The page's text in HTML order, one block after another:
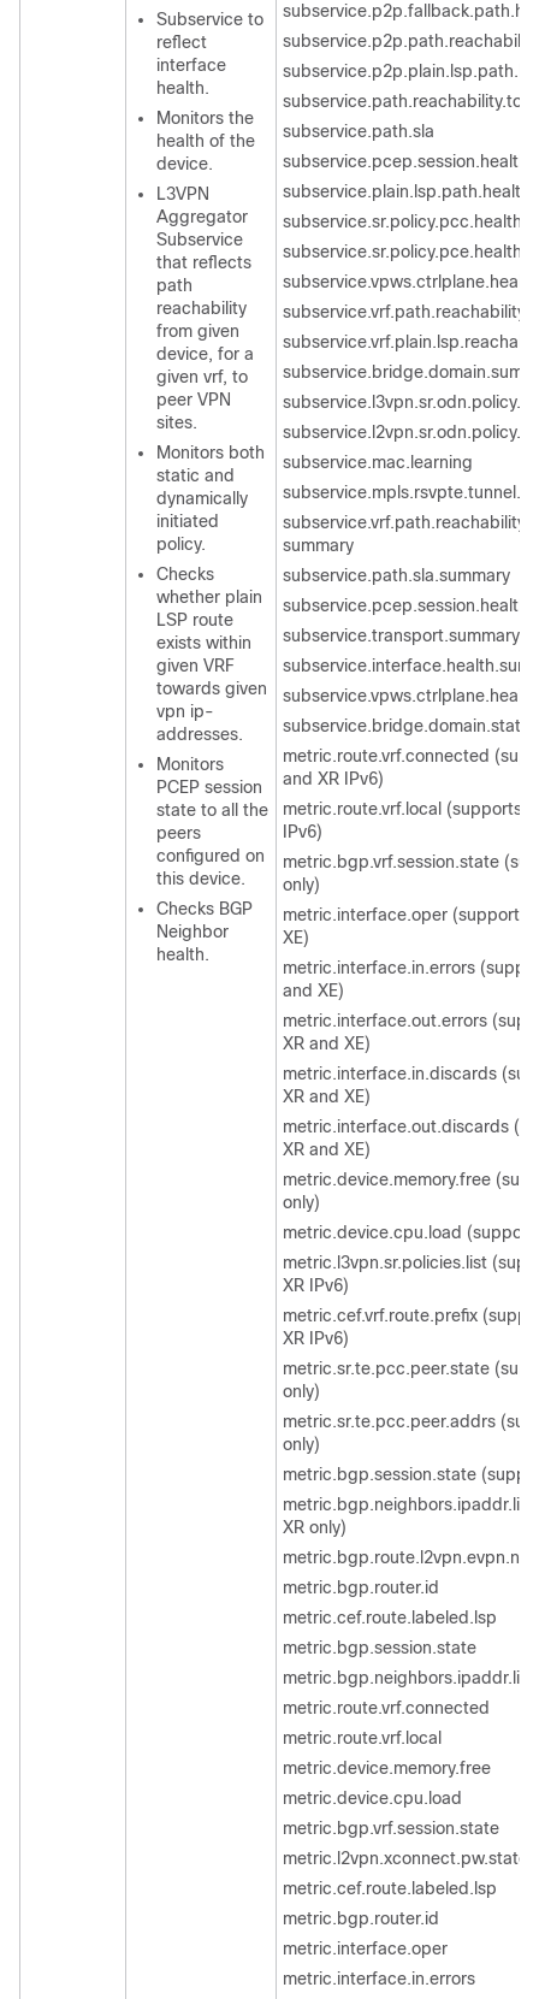
Subservice to
reflect
interface
health.
Monitors the
health of the
device.
L3VPN
Aggregator
Subservice
that reflects
path
reachability
from given
device, for a
given vrf, to
peer VPN
sites.
Monitors both
static and
dynamically
initiated
policy.
Checks
whether plain
LSP route
exists within
given VRF
towards given
vpn ip-
addresses.
Monitors
PCEP session
state to all the
peers
configured on
this device.
Checks BGP
Neighbor
health.
subservice.path.sla
subservice.pcep.session.health
subservice.plain.lsp.path.health
subservice.sr.policy.pcc.health
subservice.sr.policy.pce.health
subservice.vpws.ctrlplane.health
subservice.mac.learning
summary
subservice.path.sla.summary
subservice.transport.summary
subservice.bridge.domain.state
metric.route.vrf.connected
and XR IPv6)
metric.route.vrf.local (supports
IPv6)
metric.bgp.vrf.session.state
only)
metric.interface.oper (supports
XE)
metric.interface.in.errors
and XE)
metric.interface.out.errors
XR and XE)
metric.interface.in.discards
XR and XE)
metric.interface.out.discards
XR and XE)
metric.device.memory.free
only)
metric.device.cpu.load
metric.l3vpn.sr.policies.list
XR IPv6)
metric.cef.vrf.route.prefix
XR IPv6)
metric.sr.te.pcc.peer.state
only)
metric.sr.te.pcc.peer.addrs
only)
metric.bgp.session.state
XR only)
metric.bgp.router.id
metric.cef.route.labeled.lsp
metric.bgp.session.state
metric.bgp.neighbors.ipaddr.list
metric.route.vrf.connected
metric.route.vrf.local
metric.device.memory.free
metric.device.cpu.load
metric.bgp.vrf.session.state
metric.l2vpn.xconnect.pw.state
metric.cef.route.labeled.lsp
metric.bgp.router.id
metric.interface.oper
metric.interface.in.errors